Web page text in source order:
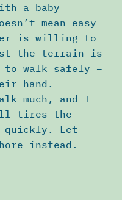
a baby
mean easy
is willing to
the terrain is
walk safely –
hand.
much, and I
tires the
Let
instead.